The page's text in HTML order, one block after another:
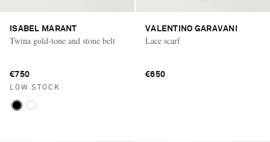
ISABEL MARANT
Twina gold-tone and stone belt
€750
LOW STOCK
VALENTINO GARAVANI
Lace scarf
€650